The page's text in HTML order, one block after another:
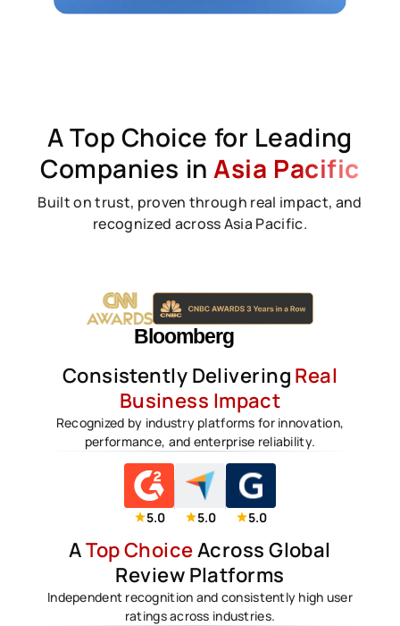
A Top Choice for Leading
Companies inAsia Pacific
Built on trust, proven through real impact, and
recognized across Asia Pacific.
Consistently Delivering Real
Business Impact
Recognized by industry platforms for innovation,
performance, and enterprise reliability.
5.0 5.0 5.0
ATop ChoiceAcross Global
Review Platforms
Independent recognition and consistently high user
ratings across industries.